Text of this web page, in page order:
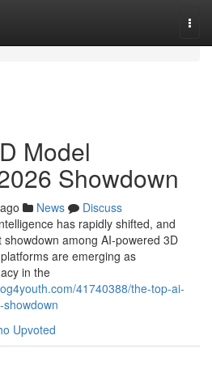
Model
Showdown
News
Discuss
has rapidly shifted, and
among AI-powered 3D
are emerging as
in the
41740388/the-top-ai-
Upvoted